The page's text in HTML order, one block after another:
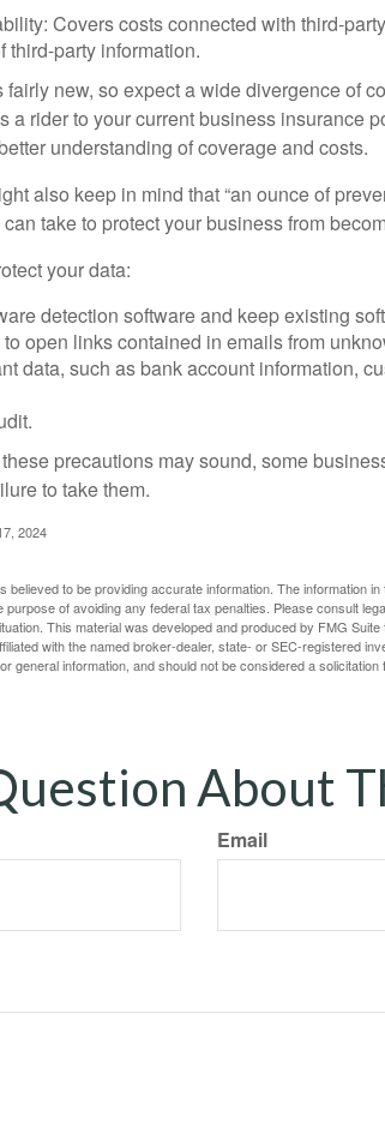
Covers costs connected with third-
third-party information.
new, so expect a wide divergence of
a rider to your current business insurance
understanding of coverage and costs.
also keep in mind that “an ounce of
take to protect your business from
your data:
detection software and keep existing
open links contained in emails from
data, such as bank account information,
precautions may sound, some
to take them.
2024
to be providing accurate information. The information
of avoiding any federal tax penalties. Please consult
This material was developed and produced by FMG
with the named broker-dealer, state- or SEC-registered
general information, and should not be considered a
About
Email